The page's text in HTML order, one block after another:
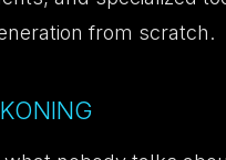
from scratch.